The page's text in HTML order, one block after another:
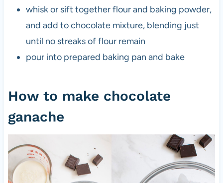
whisk or sift together flour and baking powder,
and add to chocolate mixture, blending just
until no streaks of flour remain
pour into prepared baking pan and bake
How to make chocolate
ganache